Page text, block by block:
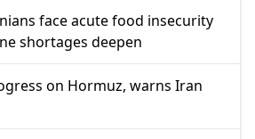
face acute food insecurity
shortages deepen
on Hormuz, warns Iran